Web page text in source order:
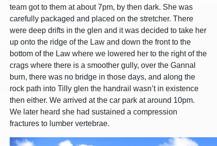
team got to them at about 7pm, by then dark. She was
carefully packaged and placed on the stretcher. There
were deep drifts in the glen and it was decided to take her
up onto the ridge of the Law and down the front to the
bottom of the Law where we lowered her to the right of the
crags where there is a smoother gully, over the Gannal
burn, there was no bridge in those days, and along the
rock path into Tilly glen the handrail wasn’t in existence
then either. We arrived at the car park at around 10pm.
We later heard she had sustained a compression
fractures to lumber vertebrae.